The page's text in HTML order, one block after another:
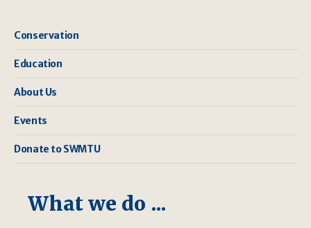
Conservation
Education
About Us
Events
Donate to SWMTU
What we do ...